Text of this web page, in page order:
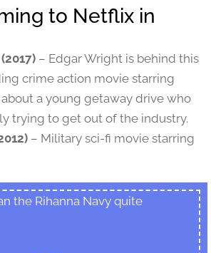
to Netflix in
– Edgar Wright is behind this
crime action movie starring
a young getaway drive who
trying to get out of the industry.
– Military sci-fi movie starring
the Rihanna Navy quite